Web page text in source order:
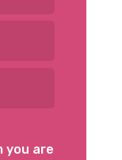
you are